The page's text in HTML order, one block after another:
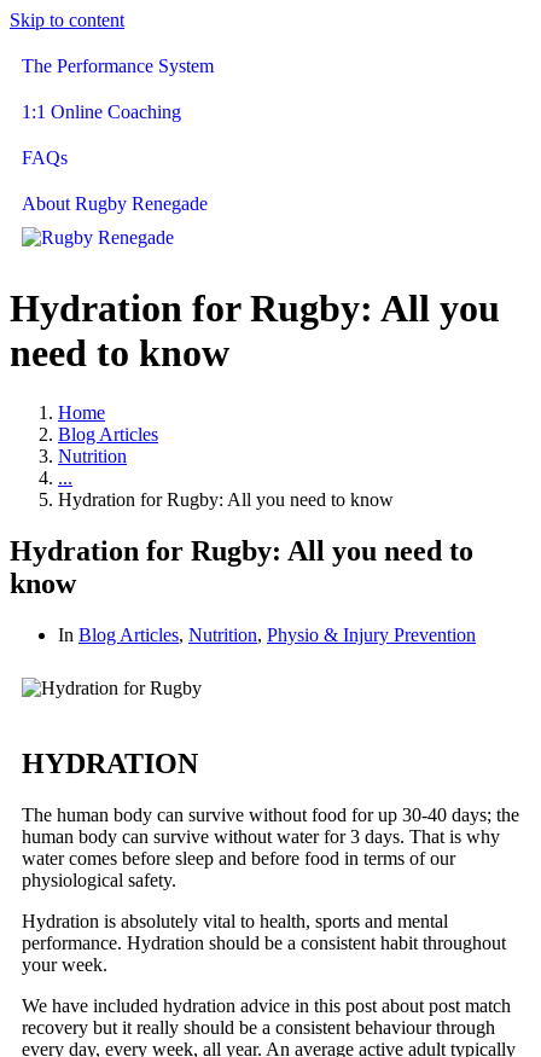
Skip to content
The Performance System
1:1 Online Coaching
FAQs
About Rugby Renegade
Hydration for Rugby: All you
need to know
Home
Blog Articles
Nutrition
...
Hydration for Rugby: All you need to know
Hydration for Rugby: All you need to
know
In Blog Articles, Nutrition, Physio & Injury Prevention
HYDRATION
The human body can survive without food for up 30-40 days; the
human body can survive without water for 3 days. That is why
water comes before sleep and before food in terms of our
physiological safety.
Hydration is absolutely vital to health, sports and mental
performance. Hydration should be a consistent habit throughout
your week.
We have included hydration advice in this post about post match
recovery but it really should be a consistent behaviour through
every day, every week, all year. An average active adult typically